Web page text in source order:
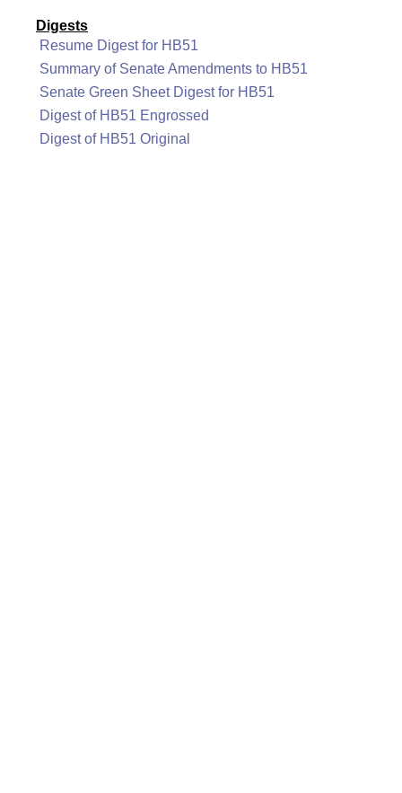
Digests
Resume Digest for HB51
Summary of Senate Amendments to HB51
Senate Green Sheet Digest for HB51
Digest of HB51 Engrossed
Digest of HB51 Original